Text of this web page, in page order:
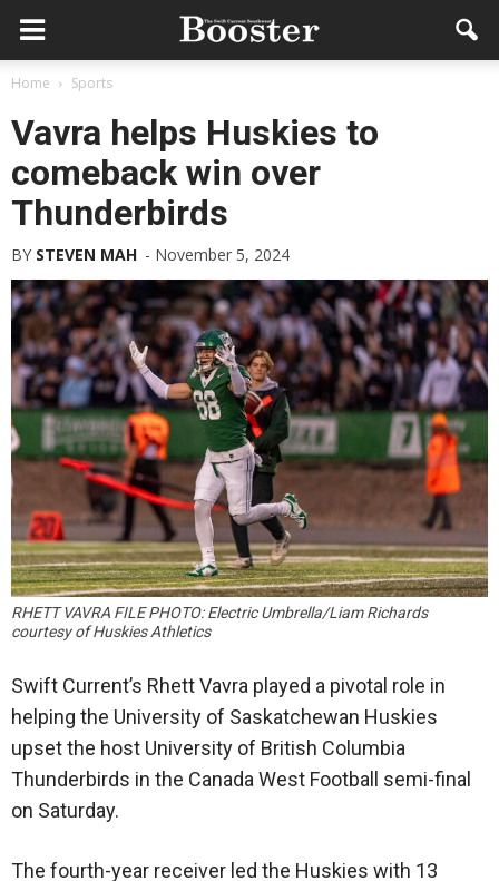
Home Sports
Vavra helps Huskies to
comeback win over
Thunderbirds
BY STEVEN MAH - November 5, 2024
RHETT VAVRA FILE PHOTO: Electric Umbrella/Liam Richards
courtesy of Huskies Athletics
Swift Current’s Rhett Vavra played a pivotal role in
helping the University of Saskatchewan Huskies
upset the host University of British Columbia
Thunderbirds in the Canada West Football semi-final
on Saturday.
The fourth-year receiver led the Huskies with 13